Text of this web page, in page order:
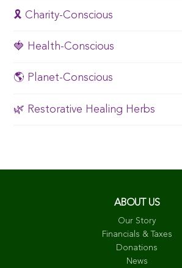
🎗️ Charity-Conscious
🍓 Health-Conscious
🌎 Planet-Conscious
🌿 Restorative Healing Herbs
ABOUT US
Our Story
Financials & Taxes
Donations
News